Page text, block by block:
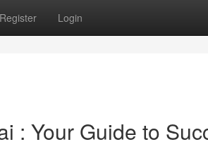
Register Login
: Your Guide to